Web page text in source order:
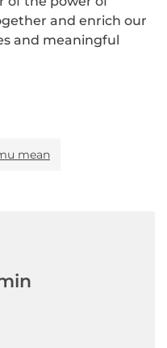
and enrich our
and meaningful
mean